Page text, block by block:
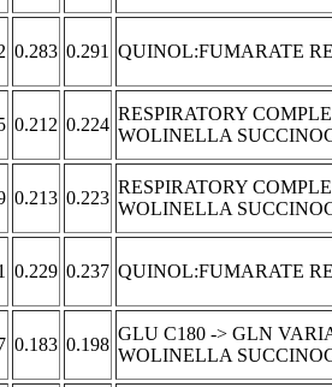
0.283 0.291 QUINOL:FUMARATE
0.212 0.224
RESPIRATORY
WOLINELLA
0.213 0.223
RESPIRATORY
WOLINELLA
0.229 0.237 QUINOL:FUMARATE
0.183 0.198
GLU C180 -> GLN
WOLINELLA